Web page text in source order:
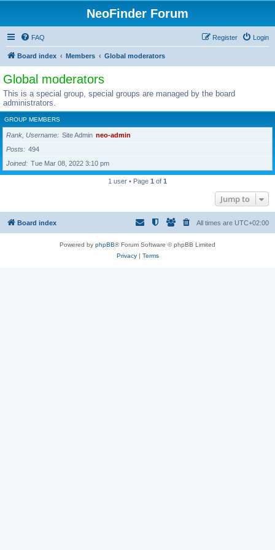
NeoFinder Forum
FAQ Login
Register
Board index Members Global moderators
Global moderators
This is a special group, special groups are managed by the board
administrators.
GROUP MEMBERS
Rank, Username Site Admin neo-admin
Posts
494
Joined
Tue Mar 08, 2022 3:10 pm
1 user • Page 1 of 1
Jump to
Board index All times are UTC+02:00
Powered by phpBB® Forum Software © phpBB Limited
Privacy| Terms